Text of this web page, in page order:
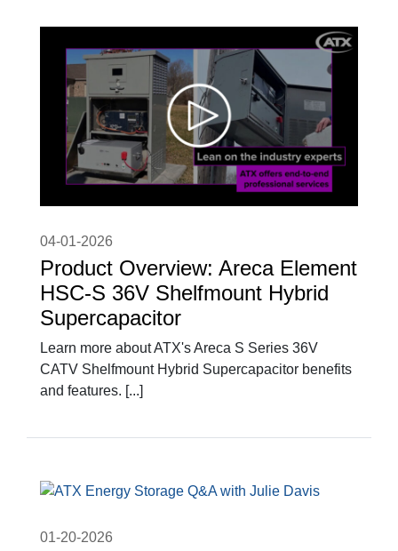
04-01-2026
Product Overview: Areca Element
HSC-S 36V Shelfmount Hybrid
Supercapacitor
Learn more about ATX's Areca S Series 36V
CATV Shelfmount Hybrid Supercapacitor benefits
and features. [...]
01-20-2026